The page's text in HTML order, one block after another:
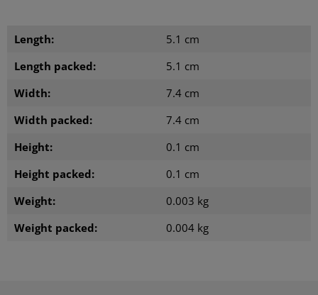
Length:
5.1 cm
Length packed:
5.1 cm
Width:
7.4 cm
Width packed:
7.4 cm
Height:
0.1 cm
Height packed:
0.1 cm
Weight:
0.003 kg
Weight packed:
0.004 kg